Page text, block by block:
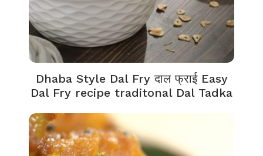
Dhaba Style Dal Fry दाल फ्राई Easy
Dal Fry recipe traditonal Dal Tadka